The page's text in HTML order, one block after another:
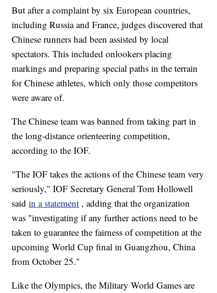
But after a complaint by six European countries,
including Russia and France, judges discovered that
Chinese runners had been assisted by local
spectators. This included onlookers placing
markings and preparing special paths in the terrain
for Chinese athletes, which only those competitors
were aware of.
The Chinese team was banned from taking part in
the long-distance orienteering competition,
according to the IOF.
"The IOF takes the actions of the Chinese team very
seriously," IOF Secretary General Tom Hollowell
saidin a statement , adding that the organization
was "investigating if any further actions need to be
taken to guarantee the fairness of competition at the
upcoming World Cup final in Guangzhou, China
from October 25."
Like the Olympics, the Military World Games are